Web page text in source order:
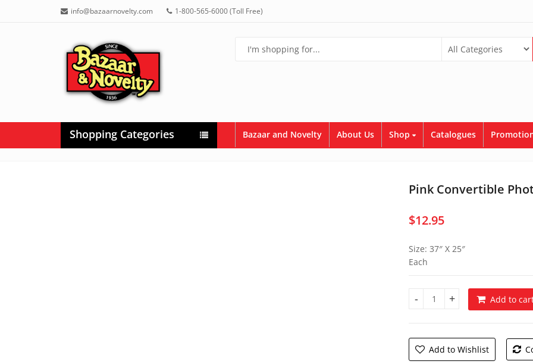
info@bazaarnovelty.com 1-800-565-6000 (Toll Free)
Shopping Categories Bazaar and Novelty About Us Shop Catalogues
Pink Convertible
$12.95
Size: 37″ X 25″
Each
Pink Convertible Photo Prop
Add to
Add to Wishlist